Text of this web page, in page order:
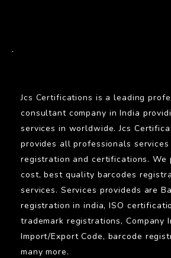
.
Jcs Certifications is a leading
consultant company in India
services in worldwide. Jcs
provides all professionals
registration and certifications. We
cost, best quality barcodes
services. Services provideds are
registration in india, ISO
trademark registrations, Company
Import/Export Code, barcode
many more.